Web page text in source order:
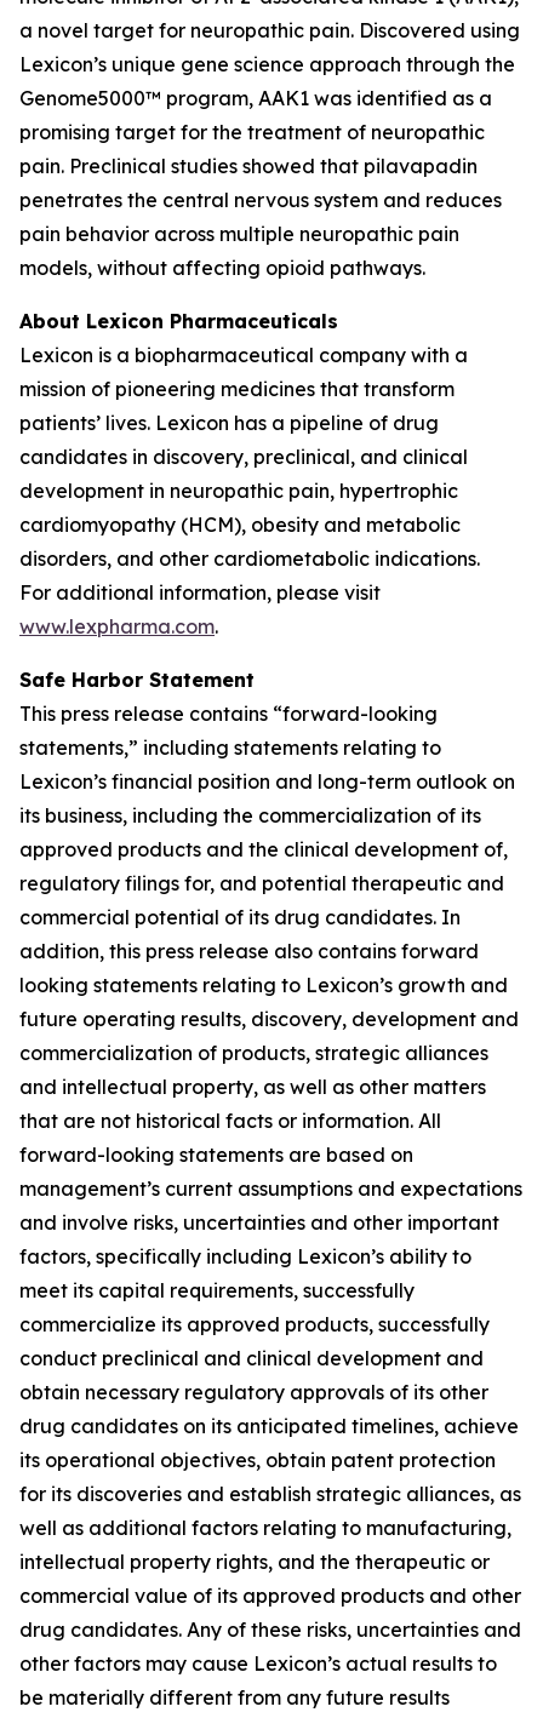
a novel target for neuropathic pain. Discovered using
Lexicon’s unique gene science approach through the
Genome5000™ program, AAK1 was identified as a
promising target for the treatment of neuropathic
pain. Preclinical studies showed that pilavapadin
penetrates the central nervous system and reduces
pain behavior across multiple neuropathic pain
models, without affecting opioid pathways.
About Lexicon Pharmaceuticals
Lexicon is a biopharmaceutical company with a
mission of pioneering medicines that transform
patients’ lives. Lexicon has a pipeline of drug
candidates in discovery, preclinical, and clinical
development in neuropathic pain, hypertrophic
cardiomyopathy (HCM), obesity and metabolic
disorders, and other cardiometabolic indications.
For additional information, please visit
www.lexpharma.com.
Safe Harbor Statement
This press release contains “forward-looking
statements,” including statements relating to
Lexicon’s financial position and long-term outlook on
its business, including the commercialization of its
approved products and the clinical development of,
regulatory filings for, and potential therapeutic and
commercial potential of its drug candidates. In
addition, this press release also contains forward
looking statements relating to Lexicon’s growth and
future operating results, discovery, development and
commercialization of products, strategic alliances
and intellectual property, as well as other matters
that are not historical facts or information. All
forward-looking statements are based on
management’s current assumptions and expectations
and involve risks, uncertainties and other important
factors, specifically including Lexicon’s ability to
meet its capital requirements, successfully
commercialize its approved products, successfully
conduct preclinical and clinical development and
obtain necessary regulatory approvals of its other
drug candidates on its anticipated timelines, achieve
its operational objectives, obtain patent protection
for its discoveries and establish strategic alliances, as
well as additional factors relating to manufacturing,
intellectual property rights, and the therapeutic or
commercial value of its approved products and other
drug candidates. Any of these risks, uncertainties and
other factors may cause Lexicon’s actual results to
be materially different from any future results